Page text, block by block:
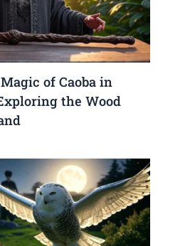
of Caoba in
the Wood